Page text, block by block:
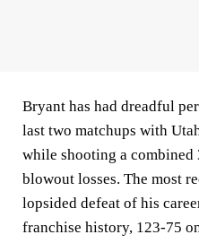
Bryant has had dreadful
last two matchups with
while shooting a
blowout losses. The most
lopsided defeat of his
franchise history, 123-75